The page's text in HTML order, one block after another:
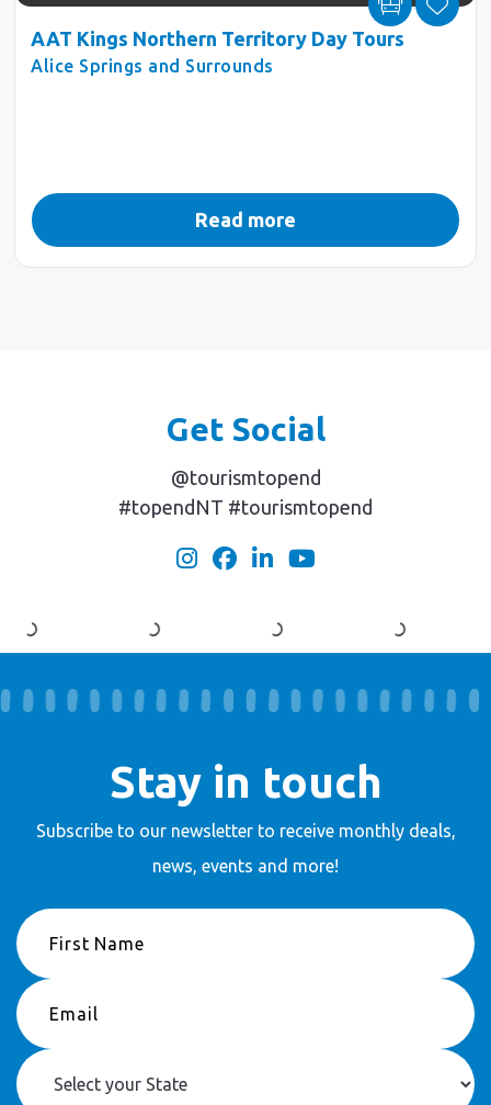
AAT Kings Northern Territory Day Tours
Alice Springs and Surrounds
Read more
Get Social
@tourismtopend
#topendNT #tourismtopend
Stay in touch
Subscribe to our newsletter to receivemonthly deals,
news, events and more!